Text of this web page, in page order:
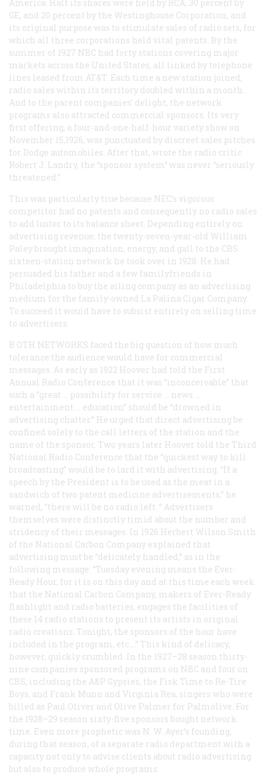
America. Half its shares were held by RCA, 30 percent by
GE, and 20 percent by the Westinghouse Corporation, and
its original purpose was to stimulate sales of radio sets, for
which all three corporations held vital patents. By the
summer of 1927 NBC had forty stations covering major
markets across the United States, all linked by telephone
lines leased from AT&T. Each time a new station joined,
radio sales within its territory doubled within a month.
And to the parent companies’ delight, the network
programs also attracted commercial sponsors. Its very
first offering, a four-and-one-half-hour variety show on
November 15,1926, was punctuated by discreet sales pitches
for Dodge automobiles. After that, wrote the radio critic
Robert J. Landry, the “sponsor system” was never “seriously
threatened.”
This was particularly true because NEC’s vigorous
competitor had no patents and consequently no radio sales
to add luster to its balance sheet. Depending entirely on
advertising revenue, the twenty-seven-year-old William
Paley brought imagination, energy, and gall to the CBS
sixteen-station network he took over in 1928. He had
persuaded his father and a few familyfriends in
Philadelphia to buy the ailing company as an advertising
medium for the family-owned La Palina Cigar Company.
To succeed it would have to subsist entirely on selling time
to advertisers.
B OTH NETWORKS faced the big question of how much
tolerance the audience would have for commercial
messages. As early as 1922 Hoover had told the First
Annual Radio Conference that it was “inconceivable” that
such a “great … possibility for service … news …
entertainment … education” should be “drowned in
advertising chatter.” He urged that direct advertising be
confined solely to the call letters of the station and the
name of the sponsor. Two years later Hoover told the Third
National Radio Conference that the “quickest way to kill
broadcasting” would be to lard it with advertising. “If a
speech by the President is to be used as the meat in a
sandwich of two patent medicine advertisements,” he
warned, “there will be no radio left. ” Advertisers
themselves were distinctly timid about the number and
stridency of their messages. In 1926 Herbert Wilson Smith
of the National Carbon Company explained that
advertising must be “delicately handled,” as in the
following message: “Tuesday evening means the Ever-
Ready Hour, for it is on this day and at this time each week
that the National Carbon Company, makers of Ever-Ready
flashlight and radio batteries, engages the facilities of
these 14 radio stations to present its artists in original
radio creations. Tonight, the sponsors of the hour have
included in the program, etc.…” This kind of delicacy,
however, quickly crumbled. In the 1927–28 season thirty-
nine companies sponsored programs on NBC and four on
CBS, including the A&P Gypsies, the Fisk Time to Re-Tire
Boys, and Frank Munn and Virginia Rea, singers who were
billed as Paul Oliver and Olive Palmer for Palmolive. For
the 1928–29 season sixty-five sponsors bought network
time. Even more prophetic was N. W. Ayer’s founding,
during that season, of a separate radio department with a
capacity not only to advise clients about radio advertising
but also to produce whole programs.